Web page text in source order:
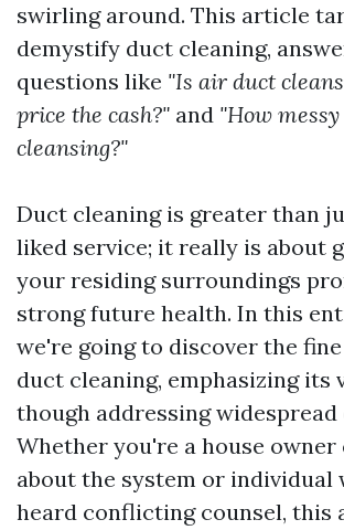
swirling around. This article
demystify duct cleaning,
questions like "Is air duct
price the cash?" and "How
cleansing?"
Duct cleaning is greater than
liked service; it really is about
your residing surroundings
strong future health. In this
we're going to discover the
duct cleaning, emphasizing its
though addressing widespread
Whether you're a house owner
about the system or individual
heard conflicting counsel, this